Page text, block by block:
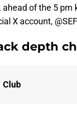
ahead of the 5
X account,
depth
Club